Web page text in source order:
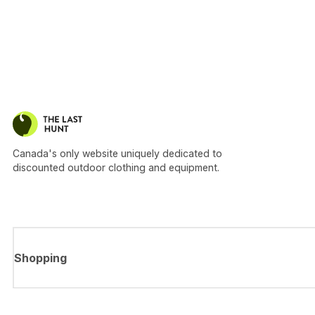
Canada's only website uniquely dedicated to
discounted outdoor clothing and equipment.
Shopping